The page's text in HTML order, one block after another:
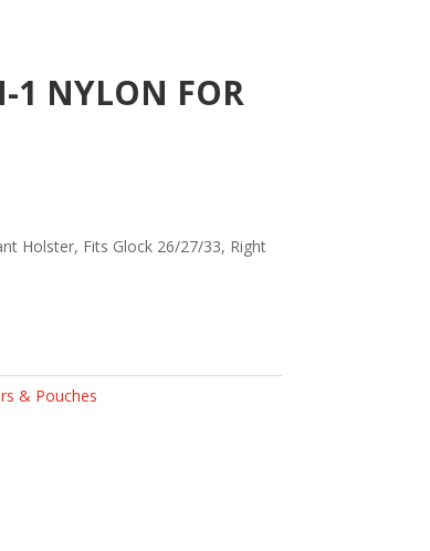
1 NYLON FOR
Holster, Fits Glock 26/27/33, Right
& Pouches